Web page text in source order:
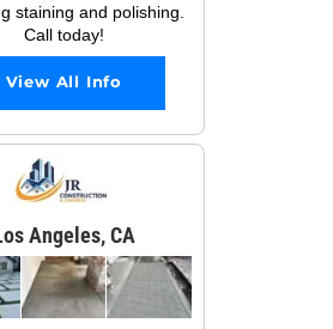
staining and polishing.
Call today!
View All Info
Angeles, CA